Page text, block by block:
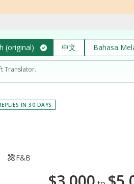
(original) 中文 Bahasa
Translator.
IN 30 DAYS
F&B